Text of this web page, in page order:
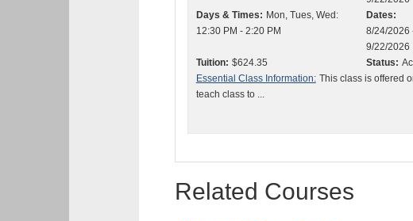
Days & Times: Mon, Tues, Wed:
12:30 PM - 2:20 PM
Dates:
8/24/2026
9/22/2026
Tuition: $624.35 Status:
Essential Class Information: This class is offered
teach class to ...
Related Courses